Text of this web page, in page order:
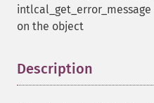
intlcal_get_error_message
on the object
Description